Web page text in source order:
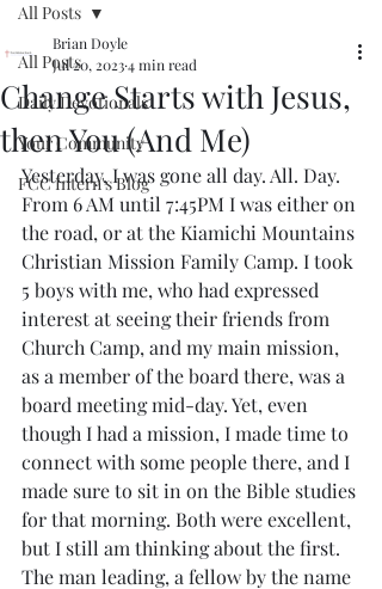
All Posts
Daily Devotionals
Your Community
FCC Intern's Blog
All Posts
Change Starts with Jesus,
then You (And Me)
Brian Doyle
Jul 20, 20234 min read
Yesterday, I was gone all day. All. Day.
From 6 AM until 7:45PM I was either on
the road, or at the Kiamichi Mountains
Christian Mission Family Camp. I took
5 boys with me, who had expressed
interest at seeing their friends from
Church Camp, and my main mission,
as a member of the board there, was a
board meeting mid-day. Yet, even
though I had a mission, I made time to
connect with some people there, and I
made sure to sit in on the Bible studies
for that morning. Both were excellent,
but I still am thinking about the first.
The man leading, a fellow by the name